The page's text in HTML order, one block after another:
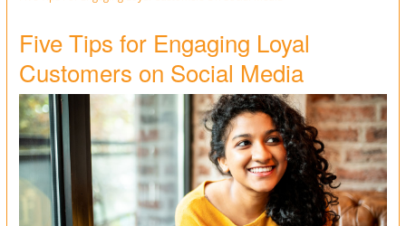
Five Tips for Engaging Loyal
Customers on Social Media